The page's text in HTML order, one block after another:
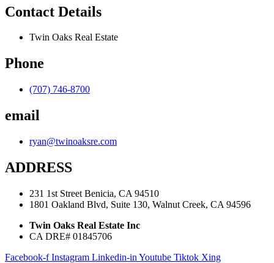
Contact Details
Twin Oaks Real Estate
Phone
(707) 746-8700
email
ryan@twinoaksre.com
ADDRESS
231 1st Street Benicia, CA 94510
1801 Oakland Blvd, Suite 130, Walnut Creek, CA 94596
Twin Oaks Real Estate Inc
CA DRE# 01845706
Facebook-f Instagram Linkedin-in Youtube Tiktok Xing